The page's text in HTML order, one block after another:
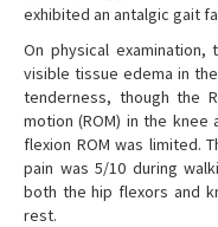
exhibited an antalgic gait
On physical
visible tissue edema in
tenderness, though the
motion (ROM) in the
flexion ROM was limited.
pain was 5/10 during
both the hip flexors and
rest.